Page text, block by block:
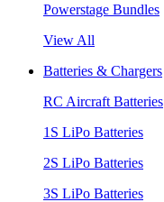
Powerstage Bundles
View All
Batteries & Chargers
RC Aircraft Batteries
1S LiPo Batteries
2S LiPo Batteries
3S LiPo Batteries